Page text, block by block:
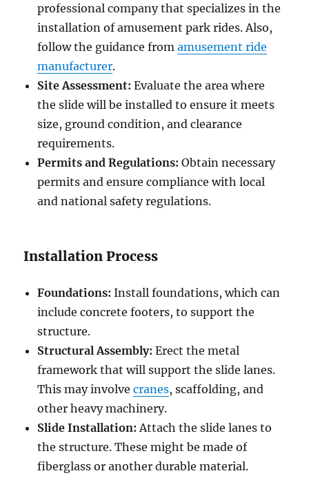
professional company that specializes in the
installation of amusement park rides. Also,
follow the guidance fromamusement ride
manufacturer.
Site Assessment: Evaluate the area where
the slide will be installed to ensure it meets
size, ground condition, and clearance
requirements.
Permits and Regulations: Obtain necessary
permits and ensure compliance with local
and national safety regulations.
Installation Process
Foundations: Install foundations, which can
include concrete footers, to support the
structure.
Structural Assembly: Erect the metal
framework that will support the slide lanes.
This may involvecranes, scaffolding, and
other heavy machinery.
Slide Installation: Attach the slide lanes to
the structure. These might be made of
fiberglass or another durable material.